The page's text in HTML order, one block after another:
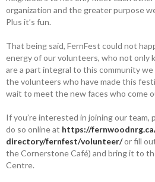
organization and the greater purpose
Plus it’s fun.
That being said, FernFest could not
energy of our volunteers, who not only
are a part integral to this community
the volunteers who have made this
wait to meet the new faces who come
If you’re interested in joining our team,
do so online at https://
directory/fernfest/volunteer/or fill
the Cornerstone Café) and bring it to
Centre.